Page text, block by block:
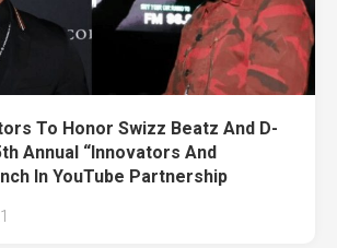
To Honor Swizz Beatz And D-
Annual “Innovators And
In YouTube Partnership